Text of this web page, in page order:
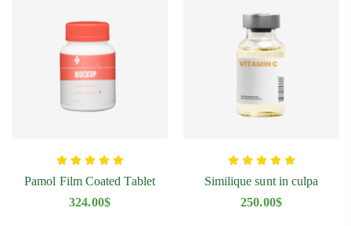
Diclofenac Oaifarm Tablet
178.00
Pamol Film Coated Tablet
324.00$
Similique sunt in culpa
250.00$